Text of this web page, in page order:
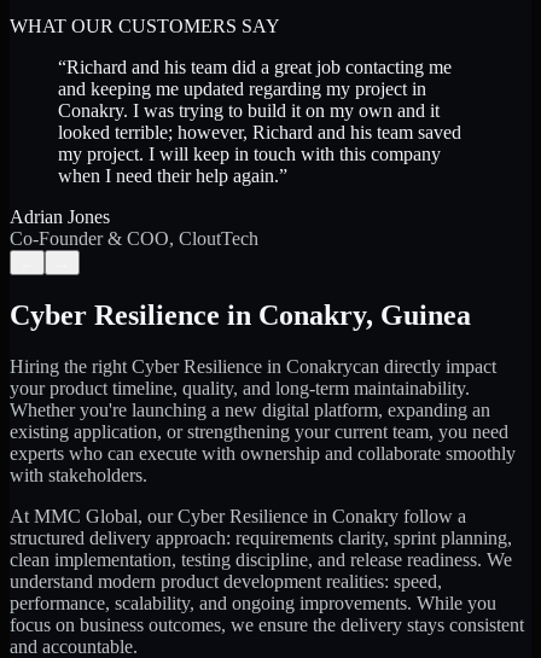
WHAT OUR CUSTOMERS SAY
“Richard and his team did a great job contacting me
and keeping me updated regarding my project in
Conakry. I was trying to build it on my own and it
looked terrible; however, Richard and his team saved
my project. I will keep in touch with this company
when I need their help again.”
Adrian Jones
Co-Founder & COO, CloutTech
Cyber Resilience in Conakry, Guinea
Hiring the right Cyber Resilience in Conakrycan directly impact
your product timeline, quality, and long-term maintainability.
Whether you're launching a new digital platform, expanding an
existing application, or strengthening your current team, you need
experts who can execute with ownership and collaborate smoothly
with stakeholders.
At MMC Global, ourCyber Resilience in Conakry follow a
structured delivery approach: requirements clarity, sprint planning,
clean implementation, testing discipline, and release readiness. We
understand modern product development realities: speed,
performance, scalability, and ongoing improvements. While you
focus on business outcomes, we ensure the delivery stays consistent
and accountable.